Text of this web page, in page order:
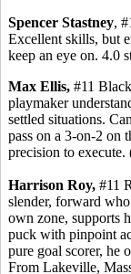
Spencer Stastney,
Excellent skills, but
keep an eye on. 4.0
Max Ellis, #11
playmaker
settled situations.
pass on a 3-on-2 on
precision to execute.
Harrison Roy, #11
slender, forward
own zone, supports
puck with pinpoint
pure goal scorer, he
From Lakeville,